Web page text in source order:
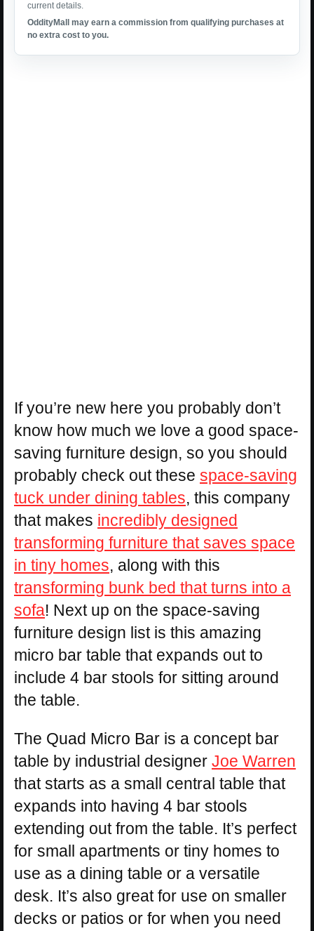
current details.
OddityMall may earn a commission from qualifying purchases at
no extra cost to you.
If you’re new here you probably don’t
know how much we love a good space-
saving furniture design, so you should
probably check out these space-saving
tuck under dining tables, this company
that makes incredibly designed
transforming furniture that saves space
in tiny homes, along with this
transforming bunk bed that turns into a
sofa! Next up on the space-saving
furniture design list is this amazing
micro bar table that expands out to
include 4 bar stools for sitting around
the table.
The Quad Micro Bar is a concept bar
table by industrial designer Joe Warren
that starts as a small central table that
expands into having 4 bar stools
extending out from the table. It’s perfect
for small apartments or tiny homes to
use as a dining table or a versatile
desk. It’s also great for use on smaller
decks or patios or for when you need